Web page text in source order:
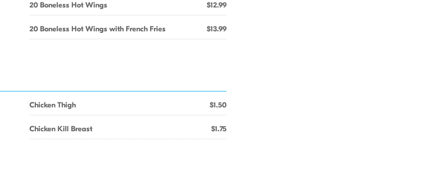
20 Boneless Hot Wings $12.99
20 Boneless Hot Wings with French Fries $13.99
Chicken Thigh $1.50
Chicken Kill Breast $1.75